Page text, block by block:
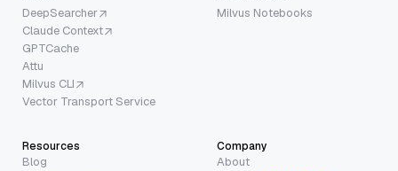
DeepSearcher
Claude Context
GPTCache
Attu
Milvus CLI
Vector Transport Service
Milvus Notebooks
Resources
Blog
Company
About